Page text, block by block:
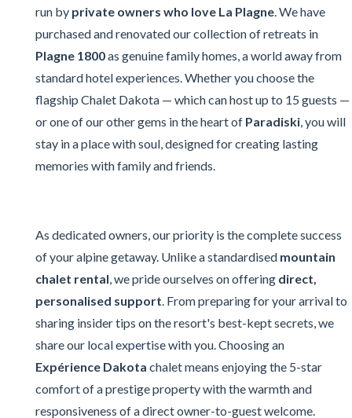
run by private owners who love La Plagne. We have
purchased and renovated our collection of retreats in
Plagne 1800as genuine family homes, a world away from
standard hotel experiences. Whether you choose the
flagship Chalet Dakota — which can host up to 15 guests —
or one of our other gems in the heart of Paradiski, you will
stay in a place with soul, designed for creating lasting
memories with family and friends.
As dedicated owners, our priority is the complete success
of your alpine getaway. Unlike a standardised mountain
chalet rental , we pride ourselves on offering direct,
personalised support . From preparing for your arrival to
sharing insider tips on the resort's best-kept secrets, we
share our local expertise with you. Choosing an
Expérience Dakota chalet means enjoying the 5-star
comfort of a prestige property with the warmth and
responsiveness of a direct owner-to-guest welcome.